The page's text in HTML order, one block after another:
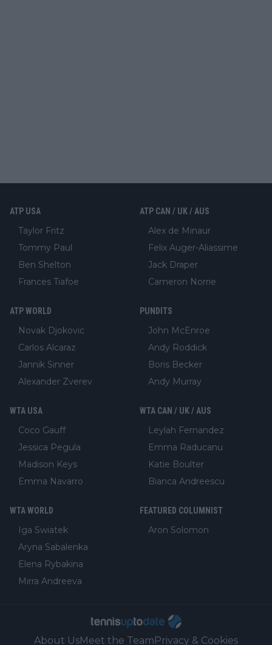
ATP USA
Taylor Fritz
Tommy Paul
Ben Shelton
Frances Tiafoe
ATP CAN / UK / AUS
Alex de Minaur
Felix Auger-Aliassime
Jack Draper
Cameron Norrie
ATP WORLD
Novak Djokovic
Carlos Alcaraz
Jannik Sinner
Alexander Zverev
PUNDITS
John McEnroe
Andy Roddick
Boris Becker
Andy Murray
WTA USA
Coco Gauff
Jessica Pegula
Madison Keys
Emma Navarro
WTA CAN / UK / AUS
Leylah Fernandez
Emma Raducanu
Katie Boulter
Bianca Andreescu
WTA WORLD
Iga Swiatek
Aryna Sabalenka
Elena Rybakina
Mirra Andreeva
FEATURED COLUMNIST
Aron Solomon
About UsMeet the Team Privacy & Cookies